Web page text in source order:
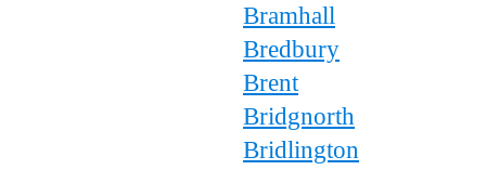
Bramhall
Bredbury
Brent
Bridgnorth
Bridlington